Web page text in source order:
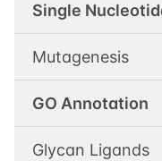
Single
Mutagenesis
GO Annotation
Glycan Ligands